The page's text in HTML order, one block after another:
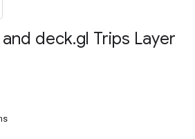
deck.gl Trips Layer